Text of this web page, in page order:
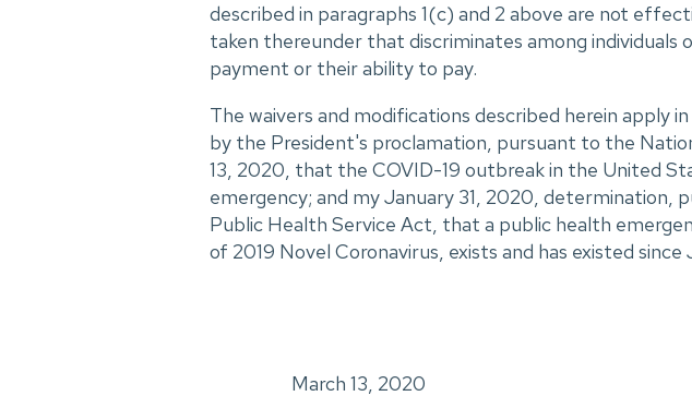
described in paragraphs 1(c) and 2 above are not
taken thereunder that discriminates among individuals
payment or their ability to pay.
The waivers and modifications described herein apply
by the President's proclamation, pursuant to the
13, 2020, that the COVID-19 outbreak in the United
emergency; and my January 31, 2020, determination,
Public Health Service Act, that a public health
of 2019 Novel Coronavirus, exists and has existed
March 13, 2020